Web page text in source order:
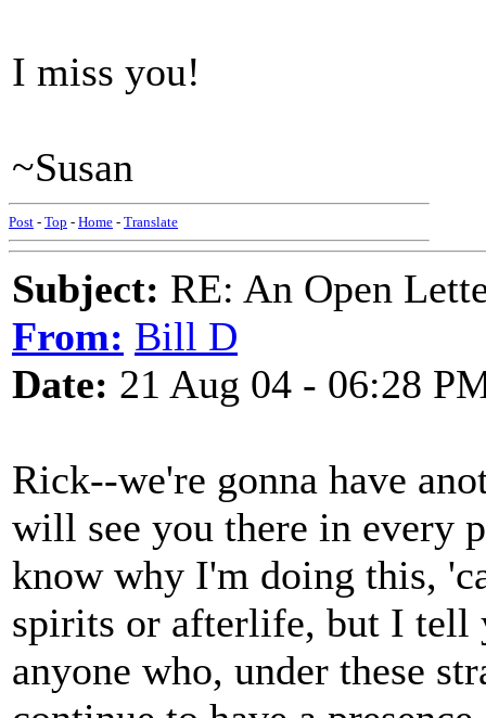
I miss you!
~Susan
Post - Top - Home - Translate
Subject: RE: An Open
From: Bill D
Date: 21 Aug 04 - 06:28
Rick--we're gonna have
will see you there in every
know why I'm doing this,
spirits or afterlife, but I tell
anyone who, under these